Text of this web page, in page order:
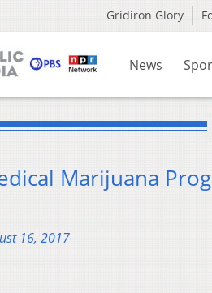
Gridiron Glory
News
Marijuana
16, 2017